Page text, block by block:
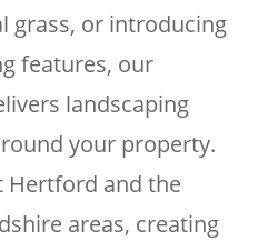
grass, or introducing
features, our
landscaping
your property.
Hertford and the
areas, creating